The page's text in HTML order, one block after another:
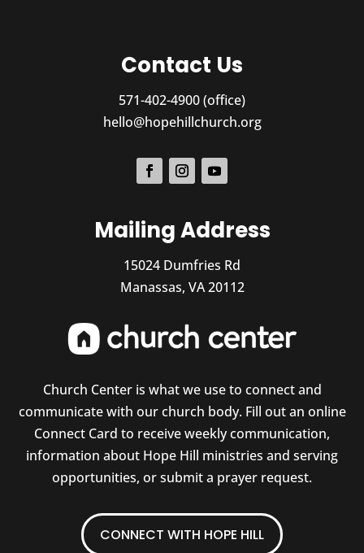
Contact Us
571-402-4900 (office)
hello@hopehillchurch.org
Mailing Address
15024 Dumfries Rd
Manassas, VA 20112
Church Center is what we use to connect and
communicate with our church body. Fill out an online
Connect Card to receive weekly communication,
information about Hope Hill ministries and serving
opportunities, or submit a prayer request.
CONNECT WITH HOPE HILL